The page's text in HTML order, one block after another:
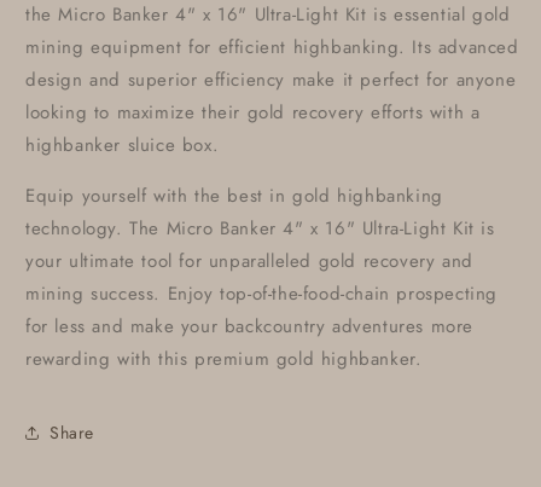
the Micro Banker 4" x 16" Ultra-Light Kit is essential gold
mining equipment for efficient highbanking. Its advanced
design and superior efficiency make it perfect for anyone
looking to maximize their gold recovery efforts with a
highbanker sluice box.
Equip yourself with the best in gold highbanking
technology. The Micro Banker 4" x 16" Ultra-Light Kit is
your ultimate tool for unparalleled gold recovery and
mining success. Enjoy top-of-the-food-chain prospecting
for less and make your backcountry adventures more
rewarding with this premium gold highbanker.
Share